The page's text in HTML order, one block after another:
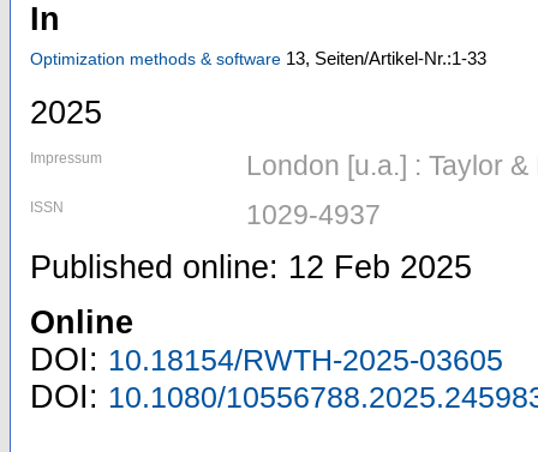
In
Optimization methods & software 13, Seiten/Artikel-Nr.:1-33
2025
Impressum London [u.a.] : Taylor
ISSN 1029-4937
Published online: 12 Feb 2025
Online
DOI: 10.18154/RWTH-2025-03605
DOI: 10.1080/